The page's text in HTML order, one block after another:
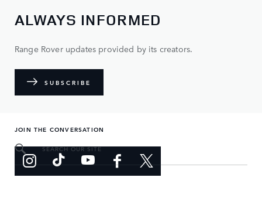
ALWAYS INFORMED
Range Rover updates provided by its creators.
SUBSCRIBE
JOIN THE CONVERSATION
SEARCH OUR SITE